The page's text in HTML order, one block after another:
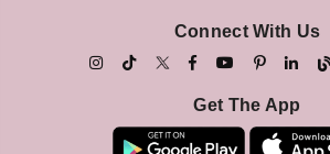
Connect With Us
Get The App